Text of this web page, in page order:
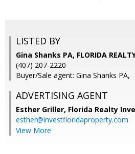
LISTED BY
Gina Shanks PA, FLORIDA
(407) 207-2220
Buyer/Sale agent: Gina Shanks PA,
ADVERTISING AGENT
Esther Griller, Florida Realty
esther@investfloridaproperty.com
View More